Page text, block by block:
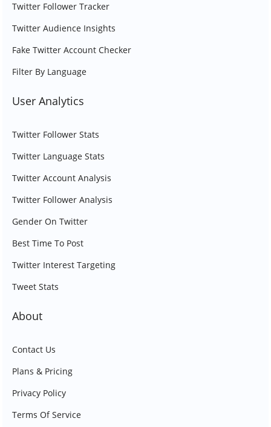
Twitter Follower Tracker
Twitter Audience Insights
Fake Twitter Account Checker
Filter By Language
User Analytics
Twitter Follower Stats
Twitter Language Stats
Twitter Account Analysis
Twitter Follower Analysis
Gender On Twitter
Best Time To Post
Twitter Interest Targeting
Tweet Stats
About
Contact Us
Plans & Pricing
Privacy Policy
Terms Of Service